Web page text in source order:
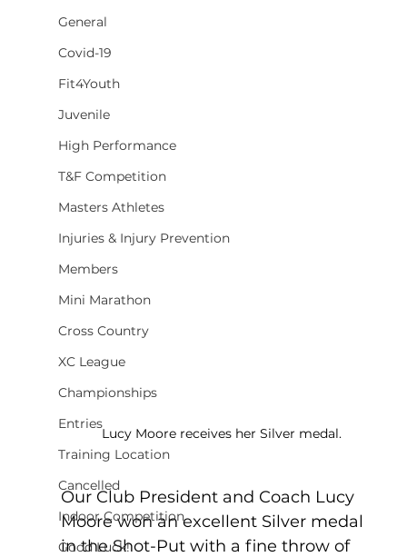
General
Covid-19
Fit4Youth
Juvenile
High Performance
T&F Competition
Masters Athletes
Injuries & Injury Prevention
Members
Mini Marathon
Cross Country
XC League
Championships
Entries
Training Location
Cancelled
Indoor Competition
Good Luck!
Lucy Moore receives her Silver medal.
Our Club President and Coach Lucy
Moore won an excellent Silver medal
in the Shot-Put with a fine throw of